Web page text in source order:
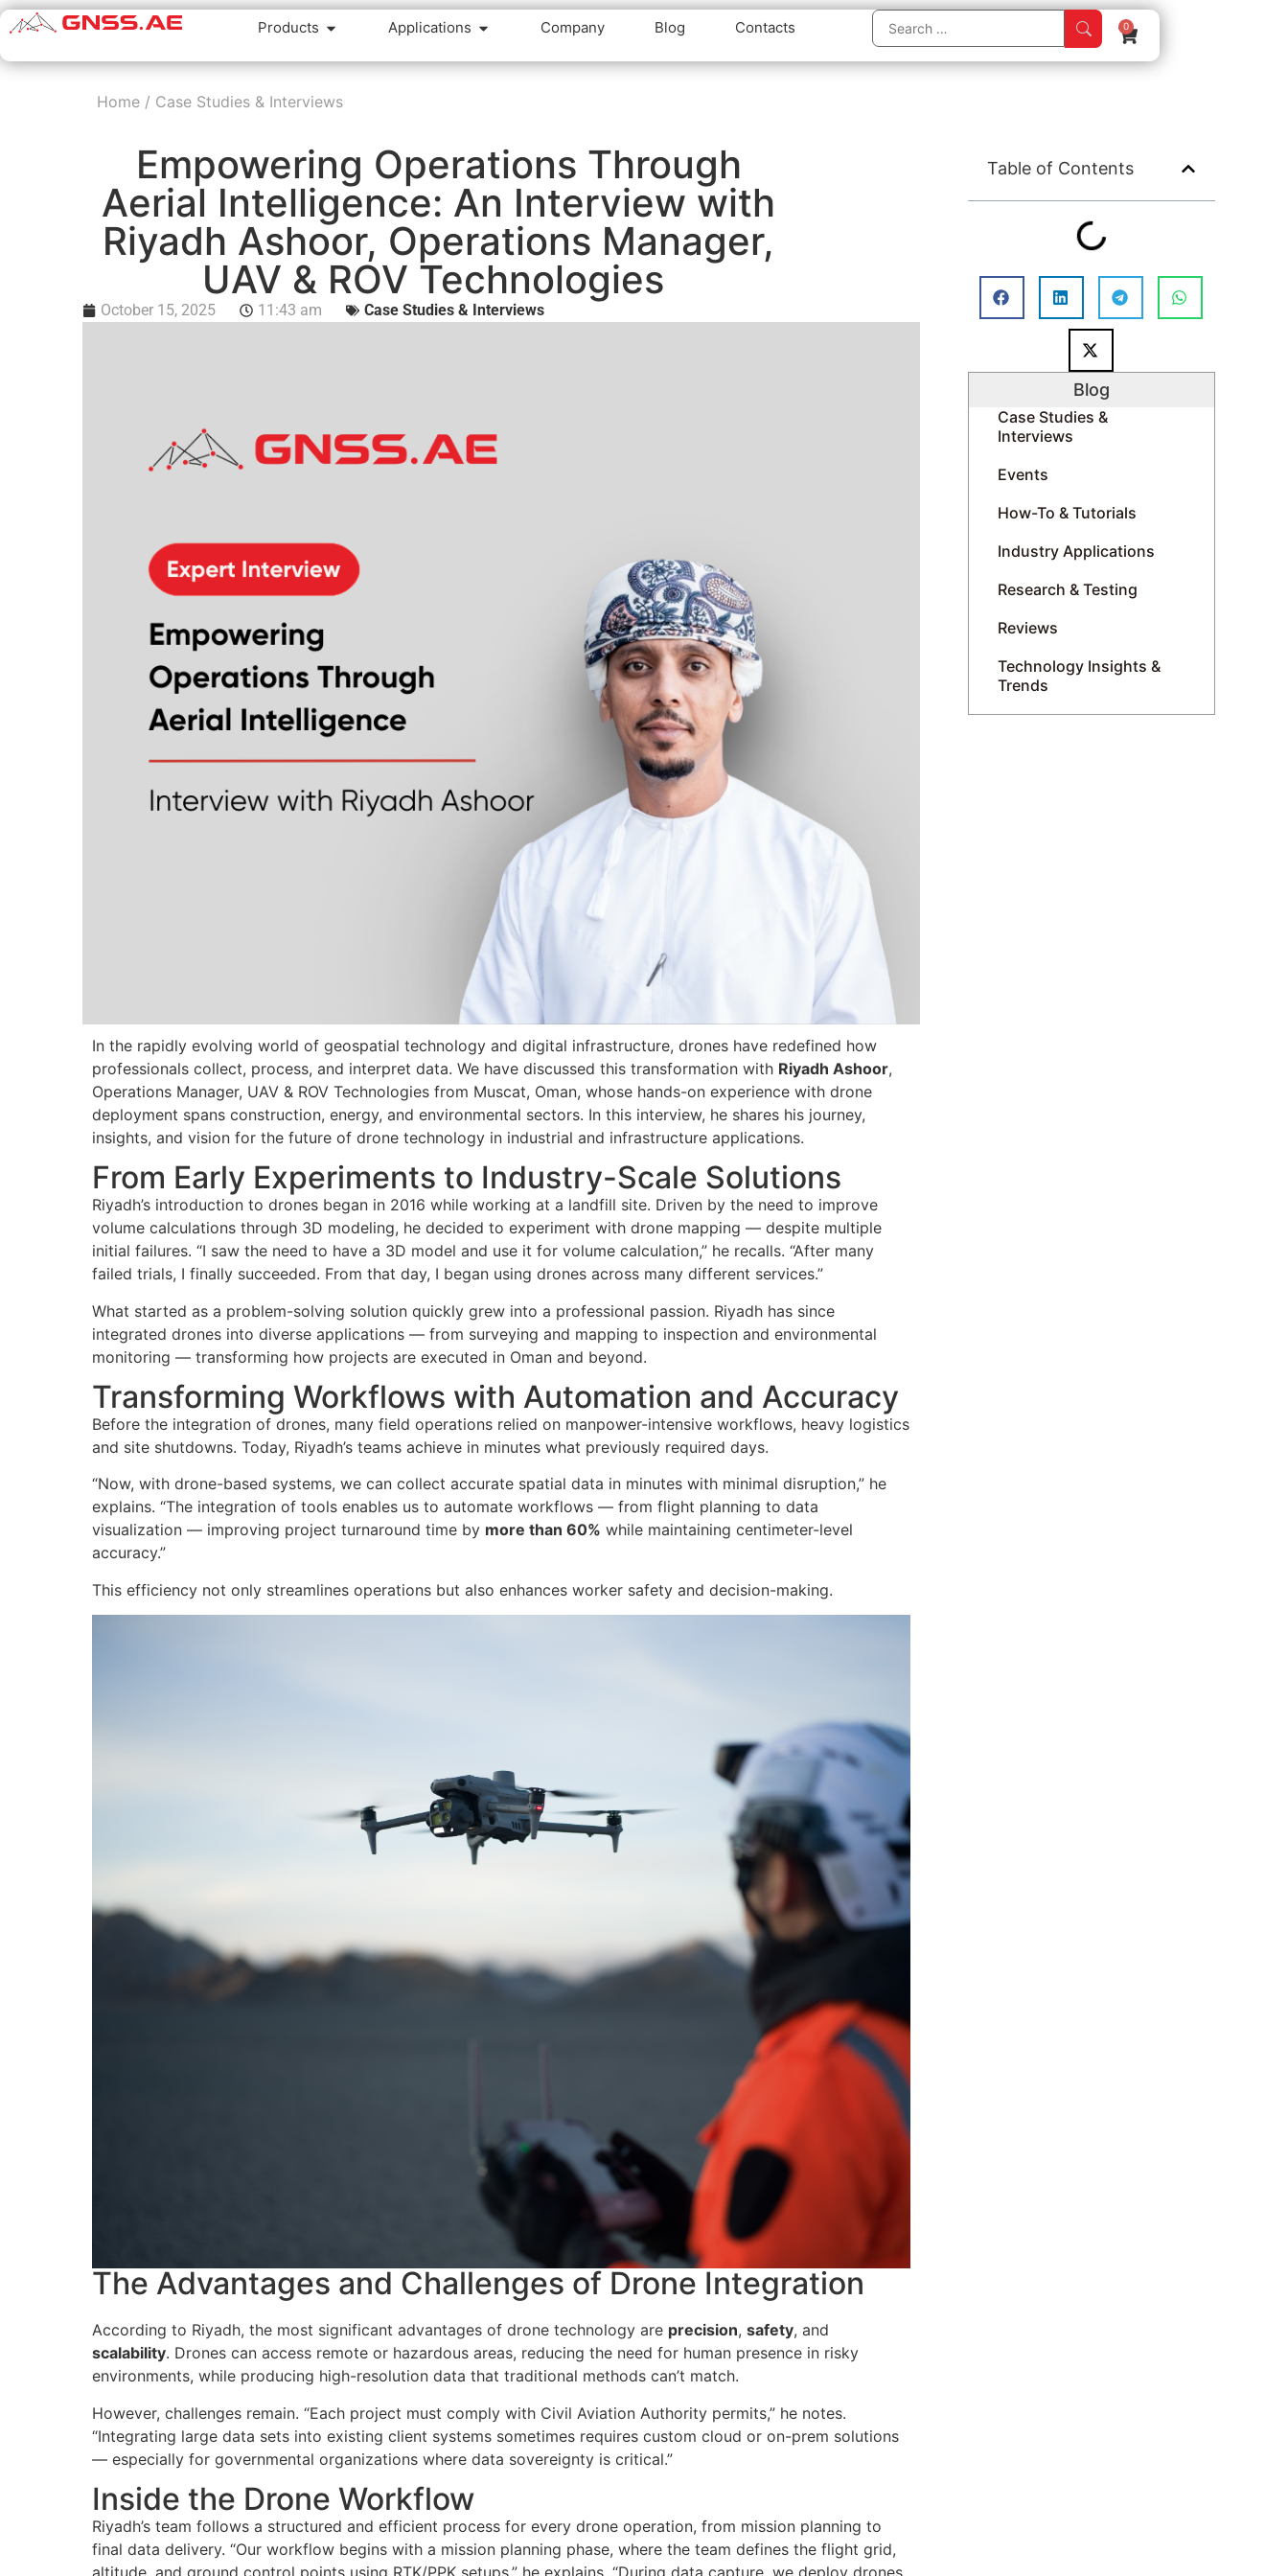
Products Applications Company Blog Contacts 0
Home/ Case Studies & Interviews
Empowering Operations Through
Aerial Intelligence: An Interview with
Riyadh Ashoor, Operations Manager,
UAV & ROV Technologies
October 15, 2025 11:43 am Case Studies & Interviews
In the rapidly evolving world of geospatial technology and digital infrastructure, drones have redefined how
professionals collect, process, and interpret data. We have discussed this transformation with Riyadh Ashoor,
Operations Manager, UAV & ROV Technologies from Muscat, Oman, whose hands-on experience with drone
deployment spans construction, energy, and environmental sectors. In this interview, he shares his journey,
insights, and vision for the future of drone technology in industrial and infrastructure applications.
From Early Experiments to Industry-Scale Solutions
Riyadh’s introduction to drones began in 2016 while working at a landfill site. Driven by the need to improve
volume calculations through 3D modeling, he decided to experiment with drone mapping — despite multiple
initial failures. “I saw the need to have a 3D model and use it for volume calculation,” he recalls. “After many
failed trials, I finally succeeded. From that day, I began using drones across many different services.”
What started as a problem-solving solution quickly grew into a professional passion. Riyadh has since
integrated drones into diverse applications — from surveying and mapping to inspection and environmental
monitoring — transforming how projects are executed in Oman and beyond.
Transforming Workflows with Automation and Accuracy
Before the integration of drones, many field operations relied on manpower-intensive workflows, heavy logistics
and site shutdowns. Today, Riyadh’s teams achieve in minutes what previously required days.
“Now, with drone-based systems, we can collect accurate spatial data in minutes with minimal disruption,” he
explains. “The integration of tools enables us to automate workflows — from flight planning to data
visualization — improving project turnaround time by more than 60% while maintaining centimeter-level
accuracy.”
This efficiency not only streamlines operations but also enhances worker safety and decision-making.
The Advantages and Challenges of Drone Integration
According to Riyadh, the most significant advantages of drone technology are precision,safety, and
scalability. Drones can access remote or hazardous areas, reducing the need for human presence in risky
environments, while producing high-resolution data that traditional methods can’t match.
However, challenges remain. “Each project must comply with Civil Aviation Authority permits,” he notes.
“Integrating large data sets into existing client systems sometimes requires custom cloud or on-prem solutions
— especially for governmental organizations where data sovereignty is critical.”
Inside the Drone Workflow
Riyadh’s team follows a structured and efficient process for every drone operation, from mission planning to
final data delivery. “Our workflow begins with a mission planning phase, where the team defines the flight grid,
Table of Contents
Blog
Case Studies &
Interviews
Events
How-To & Tutorials
Industry Applications
Research & Testing
Reviews
Technology Insights &
Trends